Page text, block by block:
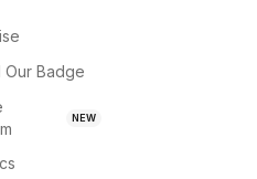
Our Badge
NEW